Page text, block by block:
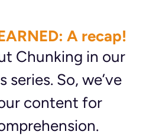
A recap!
Chunking in our
So, we’ve
content for